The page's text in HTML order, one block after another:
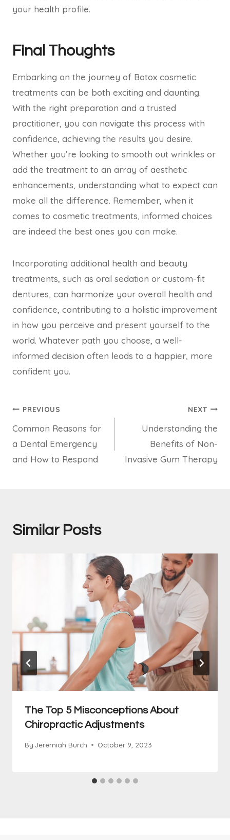
your health profile.
Final Thoughts
Embarking on the journey of Botox cosmetic
treatments can be both exciting and daunting.
With the right preparation and a trusted
practitioner, you can navigate this process with
confidence, achieving the results you desire.
Whether you’re looking to smooth out wrinkles or
add the treatment to an array of aesthetic
enhancements, understanding what to expect can
make all the difference. Remember, when it
comes to cosmetic treatments, informed choices
are indeed the best ones you can make.
Incorporating additional health and beauty
treatments, such as oral sedation or custom-fit
dentures, can harmonize your overall health and
confidence, contributing to a holistic improvement
in how you perceive and present yourself to the
world. Whatever path you choose, a well-
informed decision often leads to a happier, more
confident you.
Post
navigation
PREVIOUS
Common Reasons for
a Dental Emergency
and How to Respond
NEXT
Understanding the
Benefits of Non-
Invasive Gum Therapy
Similar Posts
The Top 5 Misconceptions About
Chiropractic Adjustments
By Jeremiah Burch October 9, 2023